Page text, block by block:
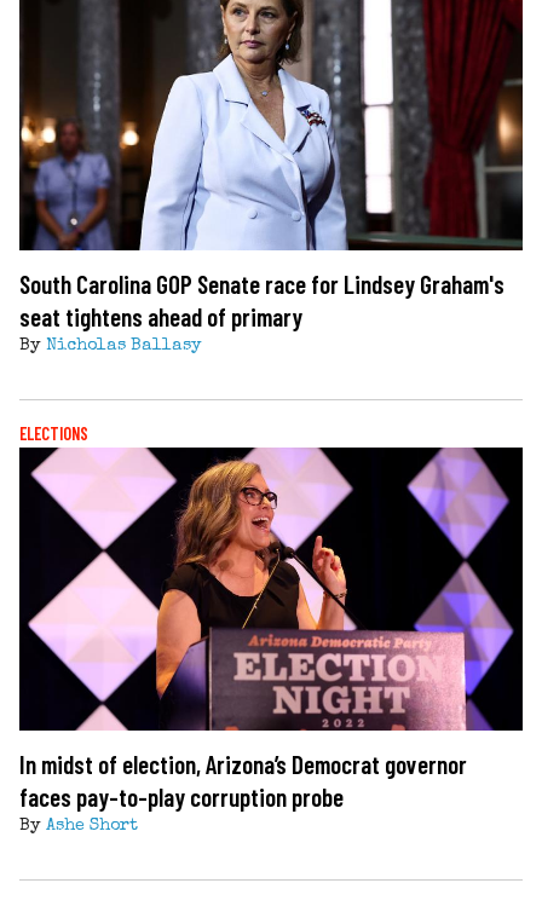
South Carolina GOP Senate race for Lindsey Graham's
seat tightens ahead of primary
By Nicholas Ballasy
ELECTIONS
In midst of election, Arizona’s Democrat governor
faces pay-to-play corruption probe
By Ashe Short